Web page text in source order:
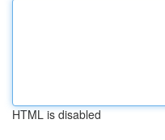
HTML is disabled